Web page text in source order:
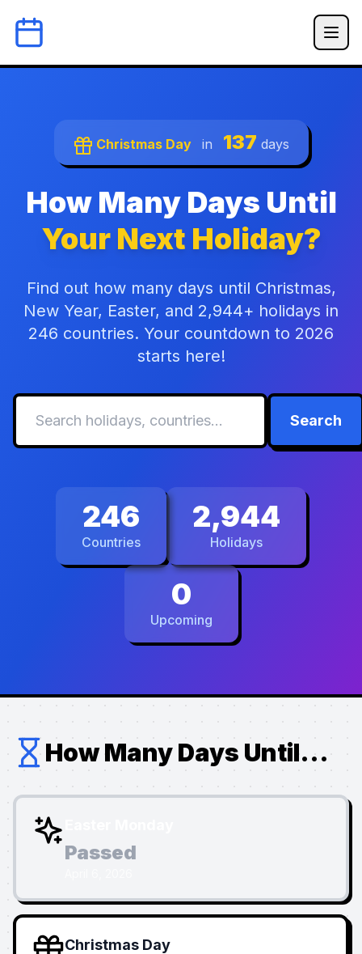
Christmas Day in 137 days
How Many Days Until
Your Next Holiday?
Find out how many days until Christmas,
New Year, Easter, and 2,944+ holidays in
246 countries. Your countdown to 2026
starts here!
Search
246
Countries
2,944
Holidays
0
Upcoming
How Many Days Until...
Passed
Christmas Day